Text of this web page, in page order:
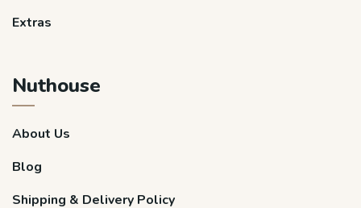
Extras
Nuthouse
About Us
Blog
Shipping & Delivery Policy